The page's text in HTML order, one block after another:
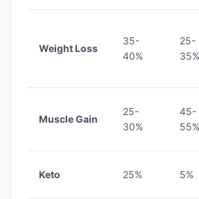
Weight Loss
35-
40%
25-
35%
Muscle Gain
25-
30%
45-
55%
Keto 25% 5%